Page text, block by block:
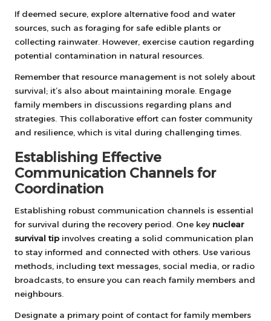
If deemed secure, explore alternative food and water
sources, such as foraging for safe edible plants or
collecting rainwater. However, exercise caution regarding
potential contamination in natural resources.
Remember that resource management is not solely about
survival; it’s also about maintaining morale. Engage
family members in discussions regarding plans and
strategies. This collaborative effort can foster community
and resilience, which is vital during challenging times.
Establishing Effective
Communication Channels for
Coordination
Establishing robust communication channels is essential
for survival during the recovery period. One key nuclear
survival tip involves creating a solid communication plan
to stay informed and connected with others. Use various
methods, including text messages, social media, or radio
broadcasts, to ensure you can reach family members and
neighbours.
Designate a primary point of contact for family members